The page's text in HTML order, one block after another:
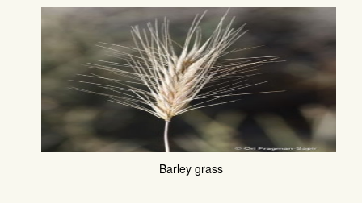
Barley grass